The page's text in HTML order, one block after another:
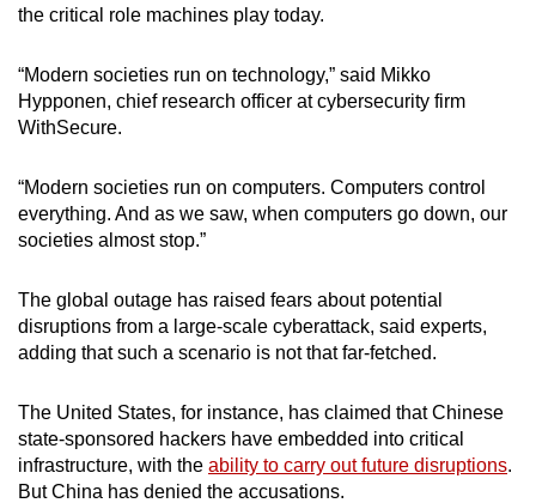
the critical role machines play today.
“Modern societies run on technology,” said Mikko
Hypponen, chief research officer at cybersecurity firm
WithSecure.
“Modern societies run on computers. Computers control
everything. And as we saw, when computers go down, our
societies almost stop.”
The global outage has raised fears about potential
disruptions from a large-scale cyberattack, said experts,
adding that such a scenario is not that far-fetched.
The United States, for instance, has claimed that Chinese
state-sponsored hackers have embedded into critical
infrastructure, with the ability to carry out future disruptions.
But China has denied the accusations.